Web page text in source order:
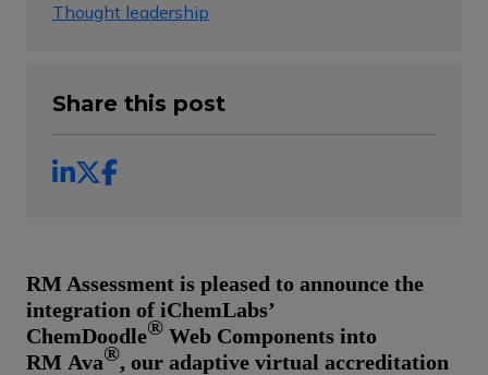
RM Assessment is pleased to announce the
integration of iChemLabs’
ChemDoodle® Web Components into
RM Ava®, our adaptive virtual accreditation
Thought leadership
Share this post